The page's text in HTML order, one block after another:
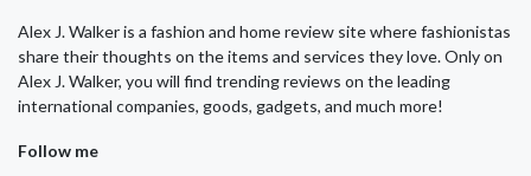
Alex J. Walker is a fashion and home review site where fashionistas
share their thoughts on the items and services they love. Only on
Alex J. Walker, you will find trending reviews on the leading
international companies, goods, gadgets, and much more!
Follow me